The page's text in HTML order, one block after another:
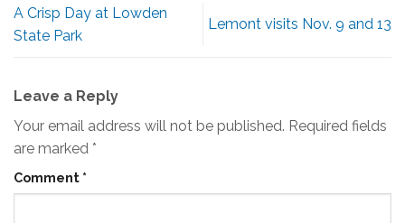
A Crisp Day at Lowden
State Park
Lemont visits Nov. 9 and 13
Leave a Reply
Your email address will not be published. Required fields
are marked *
Comment *